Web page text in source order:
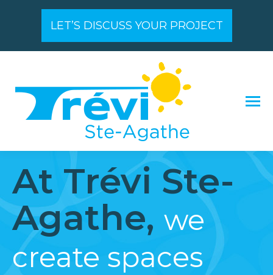
LET’S DISCUSS YOUR PROJECT
At Trévi Ste-
Agathe, we
create spaces